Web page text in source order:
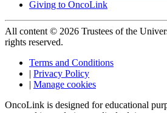
Giving to OncoLink
All content © 2026 Trustees of the
rights reserved.
Terms and Conditions
| Privacy Policy
| Manage cookies
OncoLink is designed for educational